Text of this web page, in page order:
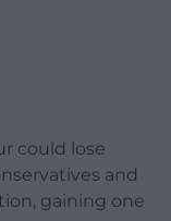
could lose
and
gaining one